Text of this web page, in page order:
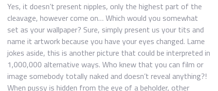
Yes, it doesn’t present nipples, only the highest part of the
cleavage, however come on… Which would you somewhat
set as your wallpaper? Sure, simply present us your tits and
name it artwork because you have your eyes changed. Lame
jokes aside, this is another picture that could be interpreted in
1,000,000 alternative ways. Who knew that you can film or
image somebody totally naked and doesn’t reveal anything?!
When pussy is hidden from the eye of a beholder, other